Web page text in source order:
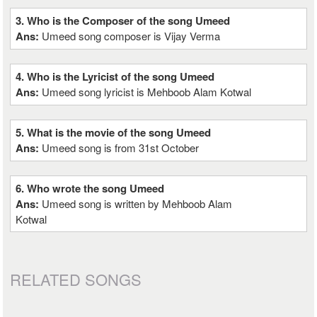
3. Who is the Composer of the song Umeed
Ans: Umeed song composer is Vijay Verma
4. Who is the Lyricist of the song Umeed
Ans: Umeed song lyricist is Mehboob Alam Kotwal
5. What is the movie of the song Umeed
Ans: Umeed song is from 31st October
6. Who wrote the song Umeed
Ans: Umeed song is written by Mehboob Alam
Kotwal
RELATED SONGS